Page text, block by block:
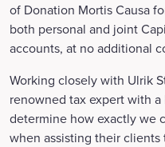
of Donation Mortis Causa
both personal and joint
accounts, at no additional
Working closely with Ulrik
renowned tax expert with
determine how exactly we
when assisting their